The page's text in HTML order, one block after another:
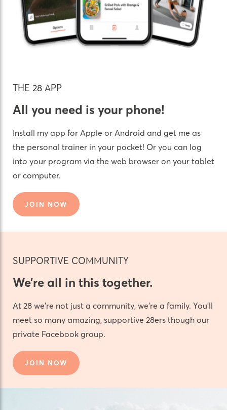
THE 28 APP
All you need is your phone!
Install my app for Apple or Android and get me as
the personal trainer in your pocket! Or you can log
into your program via the web browser on your tablet
or computer.
JOIN NOW
SUPPORTIVE COMMUNITY
We’re all in this together.
At 28 we’re not just a community, we’re a family. You’ll
meet so many amazing, supportive 28ers though our
private Facebook group.
JOIN NOW